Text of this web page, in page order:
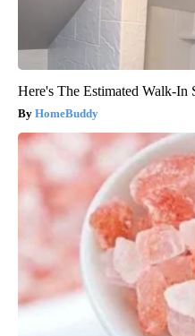
Here's The Estimated Walk-In
HomeBuddy